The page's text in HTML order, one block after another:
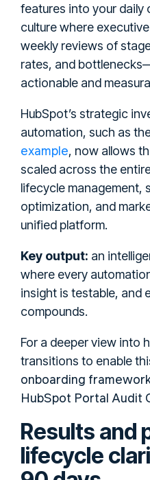
features into your
culture where
weekly reviews of
rates, and
actionable and
HubSpot’s strategic
automation, such as
example, now allows
scaled across the
lifecycle management,
optimization, and
unified platform.
Key output: an
where every
insight is testable, and
compounds.
For a deeper view into
transitions to enable
onboarding
HubSpot Portal Audit
Results and
lifecycle